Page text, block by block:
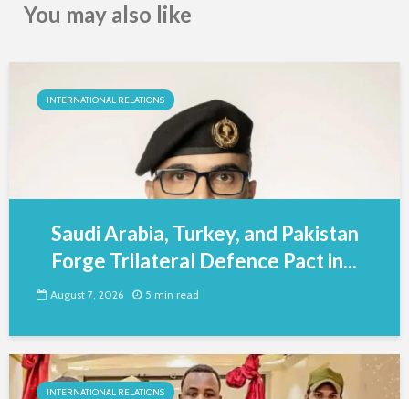
You may also like
INTERNATIONAL RELATIONS
Saudi Arabia, Turkey, and Pakistan
Forge Trilateral Defence Pact in...
August 7, 2026 5 min read
INTERNATIONAL RELATIONS